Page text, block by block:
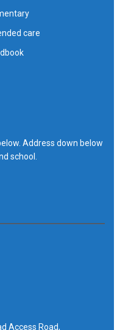
care
Address down below
school.
Access Road,